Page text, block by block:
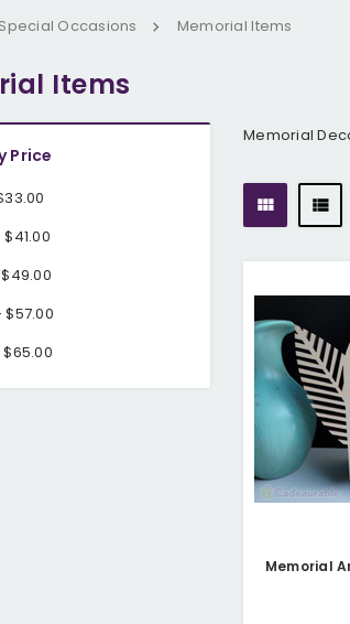
Special Occasions Memorial Items
Items
Price
Memorial